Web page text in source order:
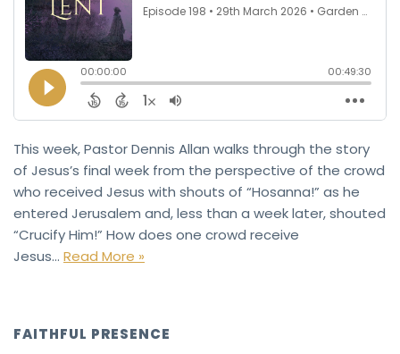
This week, Pastor Dennis Allan walks through the story
of Jesus’s final week from the perspective of the crowd
who received Jesus with shouts of “Hosanna!” as he
entered Jerusalem and, less than a week later, shouted
“Crucify Him!” How does one crowd receive
Jesus… Read More »
FAITHFUL PRESENCE